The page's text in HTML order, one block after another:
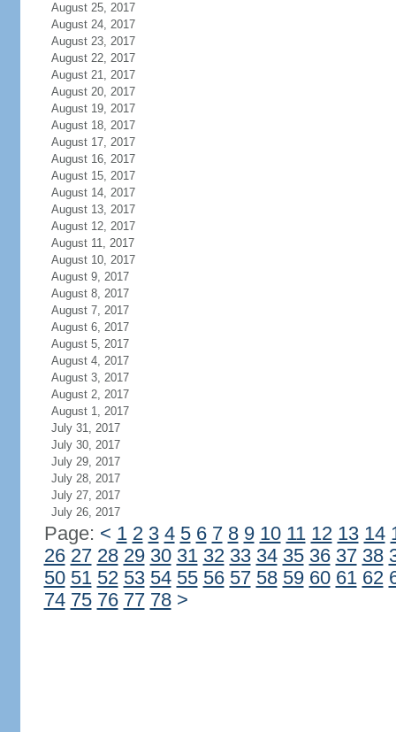
August 25, 2017
August 24, 2017
August 23, 2017
August 22, 2017
August 21, 2017
August 20, 2017
August 19, 2017
August 18, 2017
August 17, 2017
August 16, 2017
August 15, 2017
August 14, 2017
August 13, 2017
August 12, 2017
August 11, 2017
August 10, 2017
August 9, 2017
August 8, 2017
August 7, 2017
August 6, 2017
August 5, 2017
August 4, 2017
August 3, 2017
August 2, 2017
August 1, 2017
July 31, 2017
July 30, 2017
July 29, 2017
July 28, 2017
July 27, 2017
July 26, 2017
Page: < 1 2 3 4 5 6 7 8 9 10 11 12 13 14
26 27 28 29 30 31 32 33 34 35 36 37 38
50 51 52 53 54 55 56 57 58 59 60 61 62
74 75 76 77 78 >